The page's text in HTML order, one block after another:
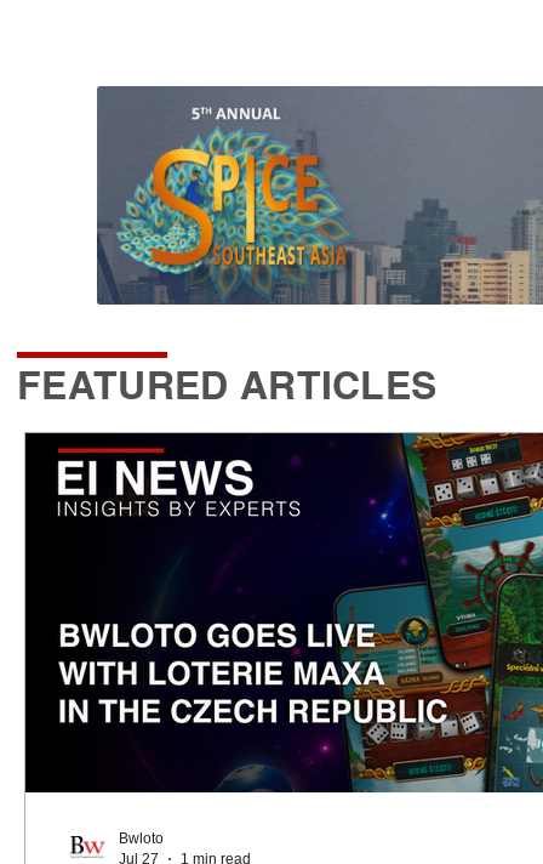
FEATURED ARTICLES
Bwloto
Jul 27
1 min read